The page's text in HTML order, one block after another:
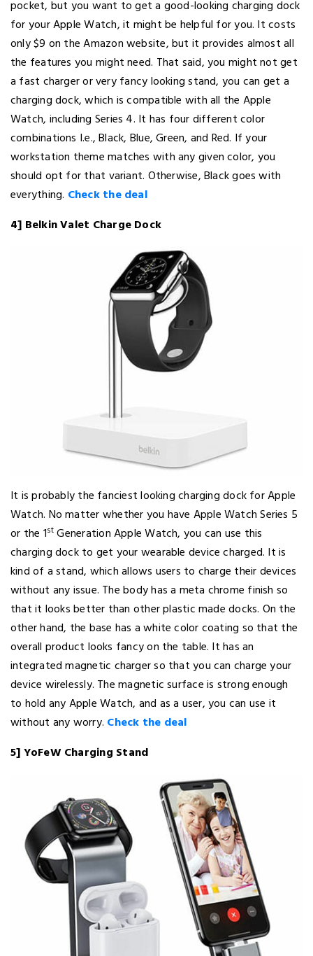
pocket, but you want to get a good-looking charging dock
for your Apple Watch, it might be helpful for you. It costs
only $9 on the Amazon website, but it provides almost all
the features you might need. That said, you might not get
a fast charger or very fancy looking stand, you can get a
charging dock, which is compatible with all the Apple
Watch, including Series 4. It has four different color
combinations I.e., Black, Blue, Green, and Red. If your
workstation theme matches with any given color, you
should opt for that variant. Otherwise, Black goes with
everything. Check the deal
4] Belkin Valet Charge Dock
It is probably the fanciest looking charging dock for Apple
Watch. No matter whether you have Apple Watch Series 5
or the 1st Generation Apple Watch, you can use this
charging dock to get your wearable device charged. It is
kind of a stand, which allows users to charge their devices
without any issue. The body has a meta chrome finish so
that it looks better than other plastic made docks. On the
other hand, the base has a white color coating so that the
overall product looks fancy on the table. It has an
integrated magnetic charger so that you can charge your
device wirelessly. The magnetic surface is strong enough
to hold any Apple Watch, and as a user, you can use it
without any worry. Check the deal
5] YoFeW Charging Stand